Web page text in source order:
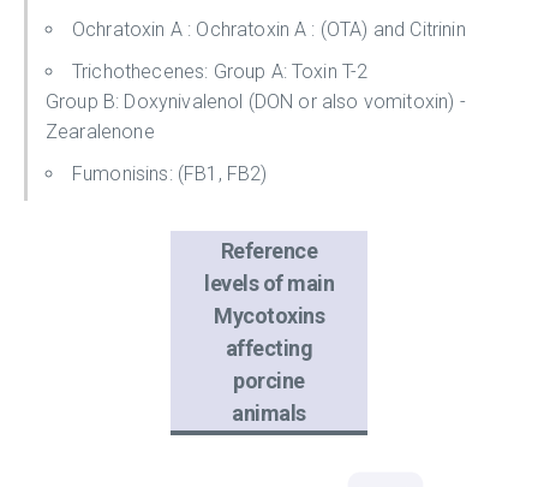
Ochratoxin A : Ochratoxin A : (OTA) and Citrinin
Trichothecenes: Group A: Toxin T-2
Group B: Doxynivalenol (DON or also vomitoxin) -
Zearalenone
Fumonisins: (FB1, FB2)
Reference
levels of main
Mycotoxins
affecting
porcine
animals